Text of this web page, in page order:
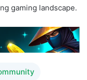
gaming landscape.